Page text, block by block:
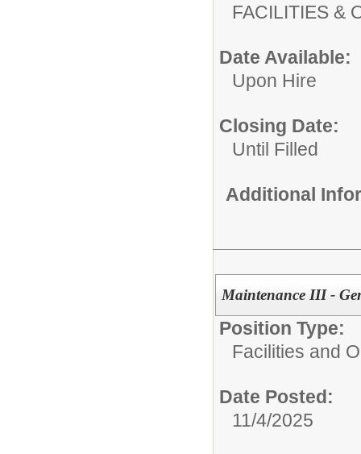
FACILITIES
Date Available:
Upon Hire
Closing Date:
Until Filled
Additional
Maintenance III -
Position Type:
Facilities and
Date Posted:
11/4/2025